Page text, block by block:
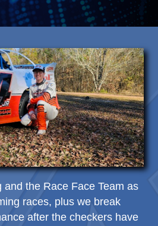
and the Race Face Team as
races, plus we break
after the checkers have